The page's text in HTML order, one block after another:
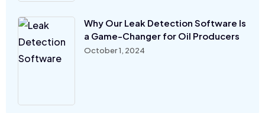
Why Our Leak Detection Software Is
a Game-Changer for Oil Producers
October 1, 2024